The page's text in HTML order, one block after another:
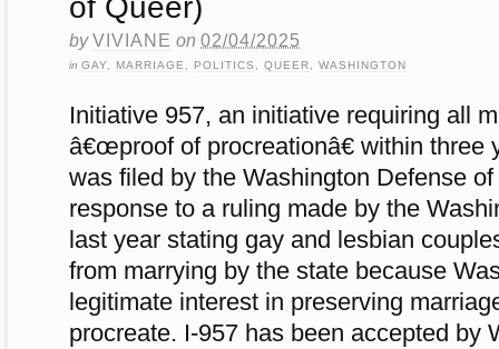
byVIVIANE on 02/04/2025
in GAY, MARRIAGE , POLITICS , QUEER, WASHINGTON
Initiative 957, an initiative requiring all
â€œproof of procreationâ€ within three
was filed by the Washington Defense
response to a ruling made by the
last year stating gay and lesbian
from marrying by the state because
legitimate interest in preserving
procreate. I-957 has been accepted by